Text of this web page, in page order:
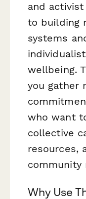
and
to building
systems
wellbeing.
you gather
who want
collective
resources,
community
Why Use